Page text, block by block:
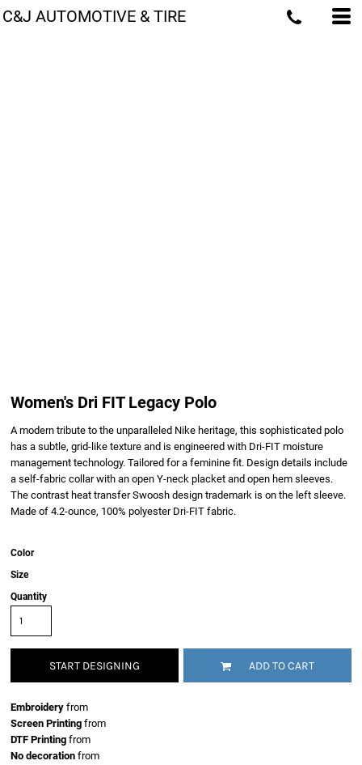
C&J AUTOMOTIVE & TIRE
Women's Dri FIT Legacy Polo
A modern tribute to the unparalleled Nike heritage, this sophisticated polo
has a subtle, grid-like texture and is engineered with Dri-FIT moisture
management technology. Tailored for a feminine fit. Design details include
a self-fabric collar with an open Y-neck placket and open hem sleeves.
The contrast heat transfer Swoosh design trademark is on the left sleeve.
Made of 4.2-ounce, 100% polyester Dri-FIT fabric.
Color
Size
Quantity
START DESIGNING ADD TO CART
Embroidery from
Screen Printing from
DTF Printing from
No decoration from